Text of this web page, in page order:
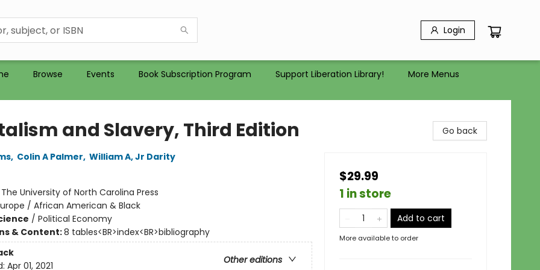
Login
Browse Events Book Subscription Program Support Liberation Library! More Menus
and Slavery, Third Edition
, Colin A Palmer, William A, Jr Darity
The University of North Carolina Press
/ African American & Black
/ Political Economy
& Content:8 tables<BR>index<BR>bibliography
Other editions
Apr 01, 2021
Go back
$29.99
1 in store
Add to cart
More available to order